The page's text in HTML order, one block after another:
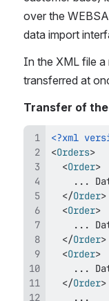
over the
data import
In the XML file
transferred at
Transfer of
<?xml
<Orders>
<Order>
</Order>
<Order>
</Order>
<Order>
</Order>